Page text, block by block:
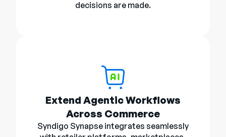
decisions are made.
Extend Agentic Workflows
Across Commerce
Syndigo Synapse integrates seamlessly